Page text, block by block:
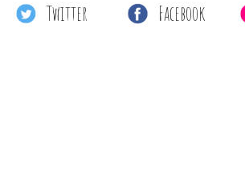
Twitter Facebook